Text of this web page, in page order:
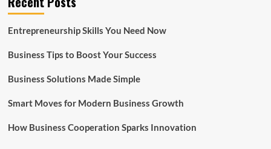
Entrepreneurship Skills You Need Now
Business Tips to Boost Your Success
Business Solutions Made Simple
Smart Moves for Modern Business Growth
How Business Cooperation Sparks Innovation